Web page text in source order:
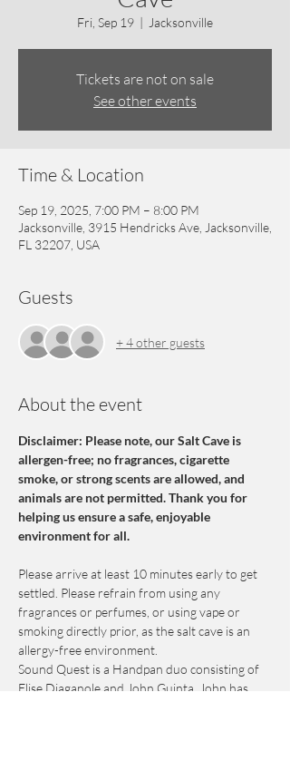
Fri, Sep 19
  |
Jacksonville
Tickets are not on sale
See other events
Time & Location
Sep 19, 2025, 7:00 PM – 8:00 PM
Jacksonville, 3915 Hendricks Ave, Jacksonville,
FL 32207, USA
Guests
+ 4 other guests
About the event
Disclaimer: Please note, our Salt Cave is
allergen-free; no fragrances, cigarette
smoke, or strong scents are allowed, and
animals are not permitted. Thank you for
helping us ensure a safe, enjoyable
environment for all.
Please arrive at least 10 minutes early to get
settled. Please refrain from using any
fragrances or perfumes, or using vape or
smoking directly prior, as the salt cave is an
allergy-free environment.
Sound Quest is a Handpan duo consisting of
Elise Diaganole and John Guinta. John has